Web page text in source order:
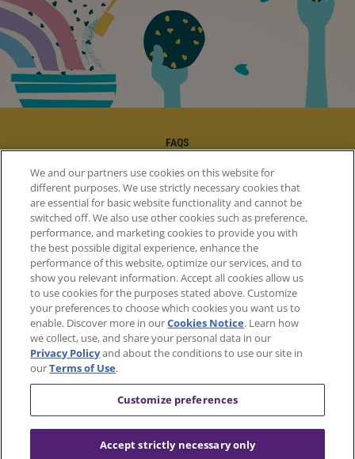
FAQS
FAQS | FOOTER
WHERE TO BUY
WHERE TO BUY | FOOTER
CONTACT US
CONTACT US | FOOTER
We and our partners use cookies on this website for
different purposes. We use strictly necessary cookies that
are essential for basic website functionality and cannot be
switched off. We also use other cookies such as preference,
performance, and marketing cookies to provide you with
the best possible digital experience, enhance the
performance of this website, optimize our services, and to
show you relevant information. Accept all cookies allow us
to use cookies for the purposes stated above. Customize
your preferences to choose which cookies you want us to
enable. Discover more in ourCookies Notice. Learn how
we collect, use, and share your personal data in our
Privacy Policyand about the conditions to use our site in
ourTerms of Use.
Customize preferences
Accept strictly necessary only